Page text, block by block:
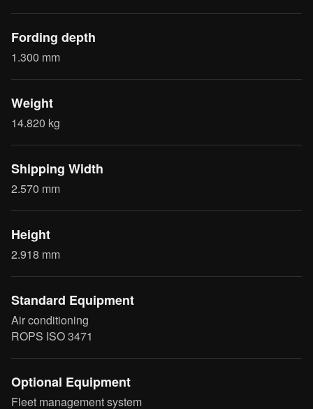
Fording depth
1.300 mm
Weight
14.820 kg
Shipping Width
2.570 mm
Height
2.918 mm
Standard Equipment
Air conditioning
ROPS ISO 3471
Optional Equipment
Fleet management system